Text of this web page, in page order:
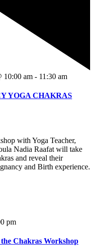
10:00 am - 11:30 am
YOGA CHAKRAS
with Yoga Teacher,
Nadia Raafat will take
and reveal their
and Birth experience.
pm
Chakras Workshop